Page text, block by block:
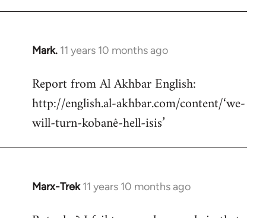
Mark. 11 years 10 months ago
In
to
Welcome
libcom.org
Report from Al Akhbar English:
http://english.al-akhbar.com/content/‘we-
will-turn-kobanê-hell-isis’
Marx-Trek 11 years 10 months ago
In